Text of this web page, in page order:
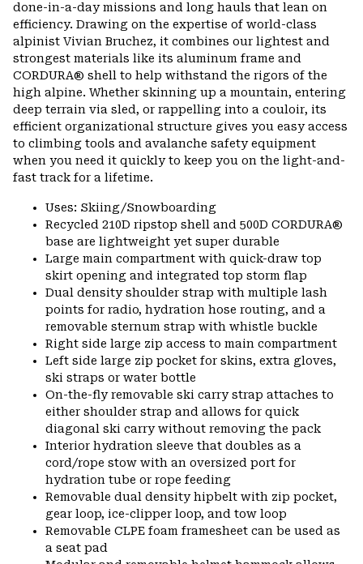
done-in-a-day missions and long hauls that lean on
efficiency. Drawing on the expertise of world-class
alpinist Vivian Bruchez, it combines our lightest and
strongest materials like its aluminum frame and
CORDURA® shell to help withstand the rigors of the
high alpine. Whether skinning up a mountain, entering
deep terrain via sled, or rappelling into a couloir, its
efficient organizational structure gives you easy access
to climbing tools and avalanche safety equipment
when you need it quickly to keep you on the light-and-
fast track for a lifetime.
Uses: Skiing/Snowboarding
Recycled 210D ripstop shell and 500D CORDURA®
base are lightweight yet super durable
Large main compartment with quick-draw top
skirt opening and integrated top storm flap
Dual density shoulder strap with multiple lash
points for radio, hydration hose routing, and a
removable sternum strap with whistle buckle
Right side large zip access to main compartment
Left side large zip pocket for skins, extra gloves,
ski straps or water bottle
On-the-fly removable ski carry strap attaches to
either shoulder strap and allows for quick
diagonal ski carry without removing the pack
Interior hydration sleeve that doubles as a
cord/rope stow with an oversized port for
hydration tube or rope feeding
Removable dual density hipbelt with zip pocket,
gear loop, ice-clipper loop, and tow loop
Removable CLPE foam framesheet can be used as
a seat pad